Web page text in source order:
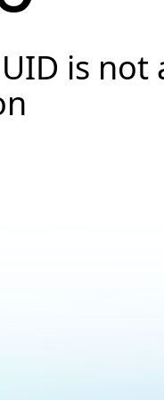
is not